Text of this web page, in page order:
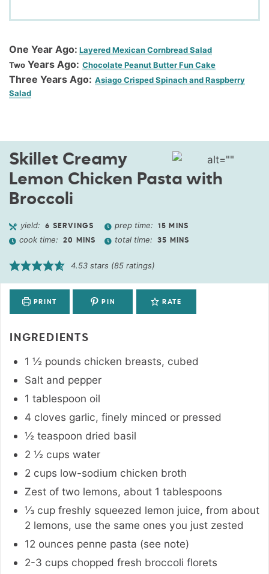
One Year Ago: Layered Mexican Cornbread Salad
Two Years Ago: Chocolate Peanut Butter Fun Cake
Three Years Ago: Asiago Crisped Spinach and Raspberry
Salad
Skillet Creamy
Lemon Chicken Pasta with
Broccoli
yield: 6 SERVINGS prep time: 15 MINS
cook time: 20 MINS total time: 35 MINS
4.53 stars (85 ratings)
PRINT PIN RATE
INGREDIENTS
1 ½ pounds chicken breasts, cubed
Salt and pepper
1 tablespoon oil
4 cloves garlic, finely minced or pressed
½ teaspoon dried basil
2 ½ cups water
2 cups low-sodium chicken broth
Zest of two lemons, about 1 tablespoons
⅓ cup freshly squeezed lemon juice, from about
2 lemons, use the same ones you just zested
12 ounces penne pasta (see note)
2-3 cups chopped fresh broccoli florets